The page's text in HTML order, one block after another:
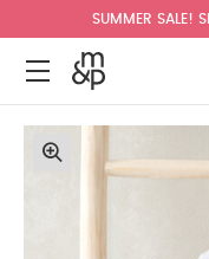
SUMMER SALE!